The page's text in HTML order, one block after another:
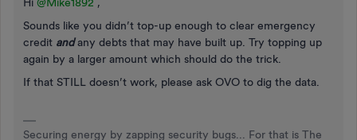
Sounds like you didn’t top-up enough to clear emergency
credit andany debts that may have built up. Try topping up
again by a larger amount which should do the trick.
If that STILL doesn’t work, please ask OVO to dig the data.
Securing energy by zapping security bugs... For that is The